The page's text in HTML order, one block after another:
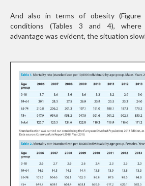
And also in terms of obesity (Figure
conditions (Tables 3 and 4), where
advantage was evident, the situation